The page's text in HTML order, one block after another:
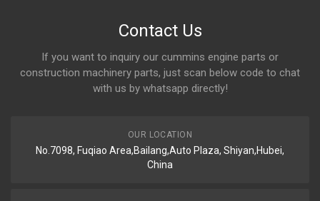
Contact Us
If you want to inquiry our cummins engine parts or
construction machinery parts, just scan below code to chat
with us by whatsapp directly!
OUR LOCATION
No.7098, Fuqiao Area,Bailang,Auto Plaza, Shiyan,Hubei,
China